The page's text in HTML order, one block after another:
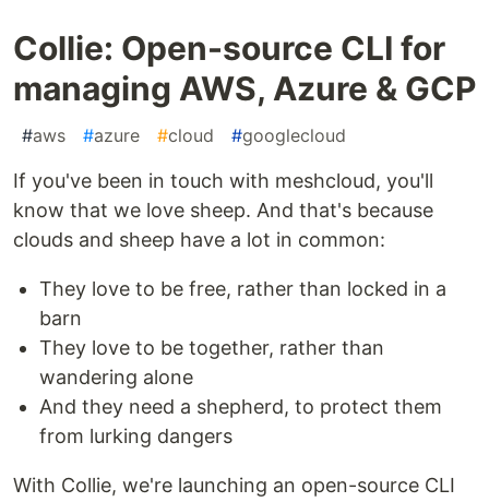
Collie: Open-source CLI for
managing AWS, Azure & GCP
#aws #azure #cloud #googlecloud
If you've been in touch with meshcloud, you'll
know that we love sheep. And that's because
clouds and sheep have a lot in common:
They love to be free, rather than locked in a
barn
They love to be together, rather than
wandering alone
And they need a shepherd, to protect them
from lurking dangers
With Collie, we're launching an open-source CLI